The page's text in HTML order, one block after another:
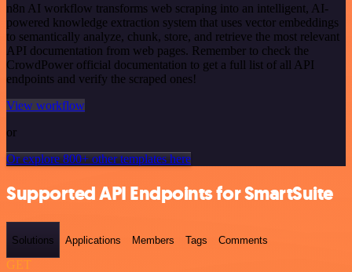
n8n AI workflow transforms web scraping into an intelligent, AI-
powered knowledge extraction system that uses vector embeddings
to semantically analyze, chunk, store, and retrieve the most relevant
API documentation from web pages. Remember to check the
CrowdPower official documentation to get a full list of all API
endpoints and verify the scraped ones!
View workflow
or
Or explore 800+ other templates here
Supported API Endpoints for SmartSuite
Solutions Applications Members Tags Comments
GET